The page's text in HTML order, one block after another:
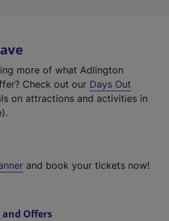
more of what Adlington
Check out our Days Out
on attractions and activities in
and book your tickets now!
Offers